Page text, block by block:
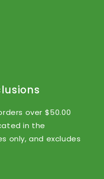
orders over $50.00
in the
only, and excludes